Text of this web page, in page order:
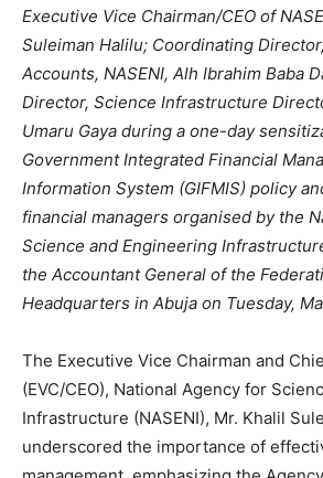
Executive Vice Chairman/CEO of
Suleiman Halilu; Coordinating
Accounts, NASENI, Alh Ibrahim Baba
Director, Science Infrastructure
Umaru Gaya during a one-day
Government Integrated Financial
Information System (GIFMIS) policy
financial managers organised by the
Science and Engineering
the Accountant General of the
Headquarters in Abuja on Tuesday,
The Executive Vice Chairman and
(EVC/CEO), National Agency for
Infrastructure (NASENI), Mr. Khalil
underscored the importance of